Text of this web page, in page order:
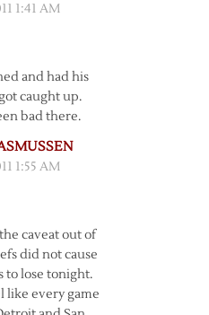
1:41 AM
and had his
caught up.
bad there.
1:55 AM
caveat out of
did not cause
to lose tonight.
like every game